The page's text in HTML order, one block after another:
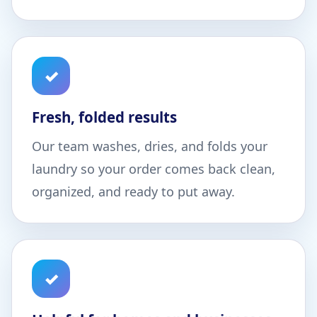
✓
Fresh, folded results
Our team washes, dries, and folds your
laundry so your order comes back clean,
organized, and ready to put away.
✓